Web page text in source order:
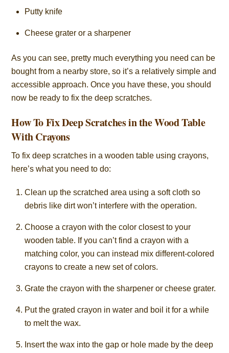
Putty knife
Cheese grater or a sharpener
As you can see, pretty much everything you need can be
bought from a nearby store, so it’s a relatively simple and
accessible approach. Once you have these, you should
now be ready to fix the deep scratches.
How To Fix Deep Scratches in the Wood Table
With Crayons
To fix deep scratches in a wooden table using crayons,
here’s what you need to do:
Clean up the scratched area using a soft cloth so
debris like dirt won’t interfere with the operation.
Choose a crayon with the color closest to your
wooden table. If you can’t find a crayon with a
matching color, you can instead mix different-colored
crayons to create a new set of colors.
Grate the crayon with the sharpener or cheese grater.
Put the grated crayon in water and boil it for a while
to melt the wax.
Insert the wax into the gap or hole made by the deep